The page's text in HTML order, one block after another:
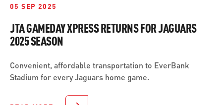
05 SEP 2025
JTA GAMEDAY XPRESS RETURNS FOR JAGUARS
2025 SEASON
Convenient, affordable transportation to EverBank
Stadium for every Jaguars home game.